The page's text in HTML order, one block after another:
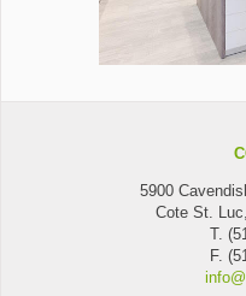
5900
Cote St.
T.
F.